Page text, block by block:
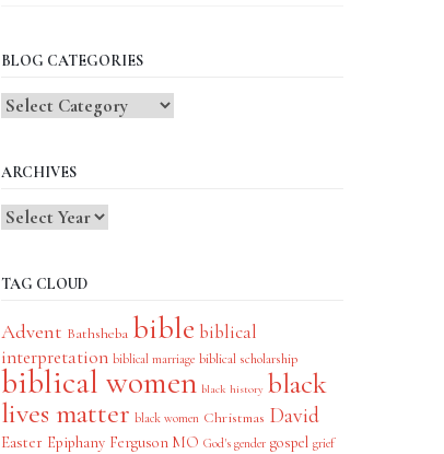
BLOG CATEGORIES
Blog
ARCHIVES
TAG CLOUD
Advent Bathsheba bible biblical
interpretation biblical marriage biblical scholarship
biblical women black history black
lives matter black women Christmas David
Easter Epiphany Ferguson MO God's gender gospel grief